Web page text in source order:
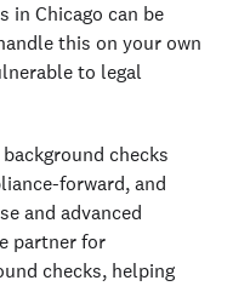
in Chicago can be
this on your own
to legal
checks
forward, and
and advanced
partner for
checks, helping